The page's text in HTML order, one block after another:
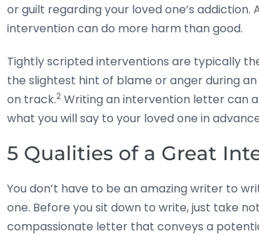
or guilt regarding your loved one’s
intervention can do more harm than good.
Tightly scripted interventions are typically
the slightest hint of blame or anger during
on track.2 Writing an intervention letter can
what you will say to your loved one in
5 Qualities of a Great
You don’t have to be an amazing writer to
one. Before you sit down to write, just take
compassionate letter that conveys a